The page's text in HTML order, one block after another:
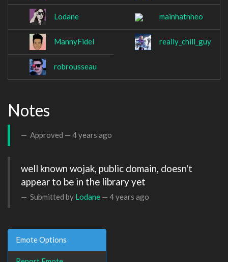
Lodane mainhatnheo
MannyFidel really_chill_guy
robrousseau
Notes
Approved — 4 years ago
well known wojak, public domain, doesn't
appear to be in the library yet
Submitted by Lodane — 4 years ago
Emote Options